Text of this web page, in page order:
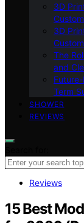
3D
3D
The
and
Term
SHOWER
REVIEWS
Reviews
15 Best